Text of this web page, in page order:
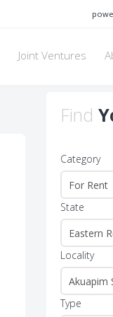
Joint Ventures
Find
Category
State
Locality
Type